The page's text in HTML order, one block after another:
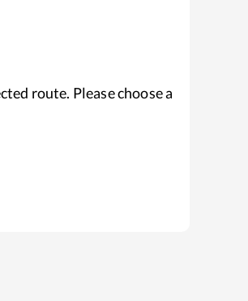
route. Please choose a